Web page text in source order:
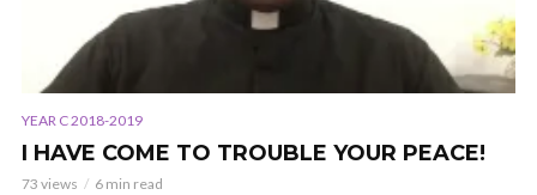
YEAR C 2018-2019
I HAVE COME TO TROUBLE YOUR PEACE!
73 views 6 min read